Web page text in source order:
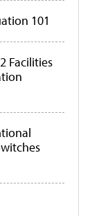
101
Facilities